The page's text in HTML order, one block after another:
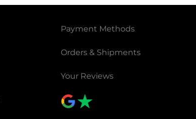
Rule sheet x 2
Total 73 cards
Ruler / J-ruler 4 cards
Payment Methods
Orders & Shipments
Your Reviews